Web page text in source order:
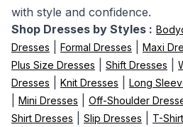
with style and confidence.
Shop Dresses by Styles :
Dresses
Formal Dresses Maxi
Plus Size Dresses Shift Dresses
Dresses
Knit Dresses Long
Mini Dresses Off-Shoulder
Shirt Dresses Slip Dresses T-